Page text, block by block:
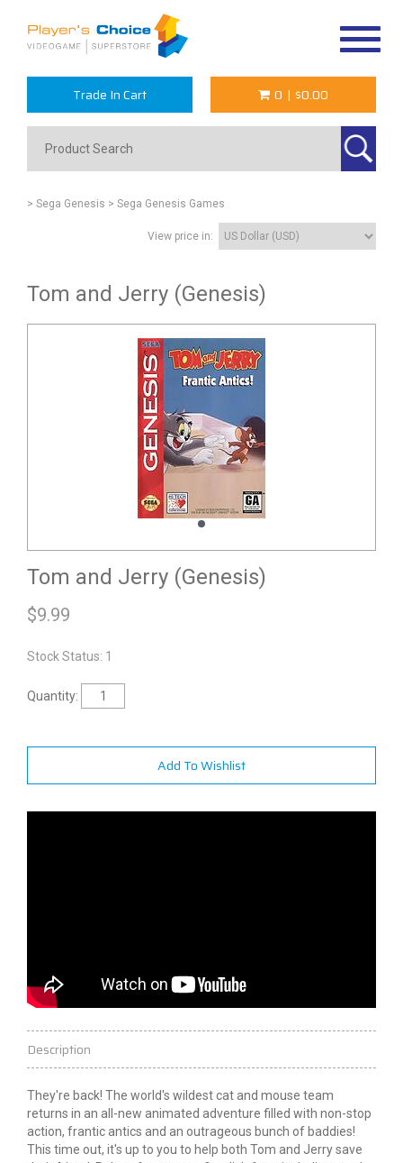
Trade In Cart 0 | $0.00
> Sega Genesis > Sega Genesis Games
View price in:
Tom and Jerry (Genesis)
Tom and Jerry (Genesis)
$9.99
Stock Status: 1
Quantity:
Add To Wishlist
Description
They're back! The world's wildest cat and mouse team
returns in an all-new animated adventure filled with non-stop
action, frantic antics and an outrageous bunch of baddies!
This time out, it's up to you to help both Tom and Jerry save